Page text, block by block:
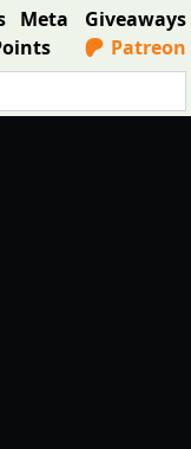
Meta
Giveaways
Patreon